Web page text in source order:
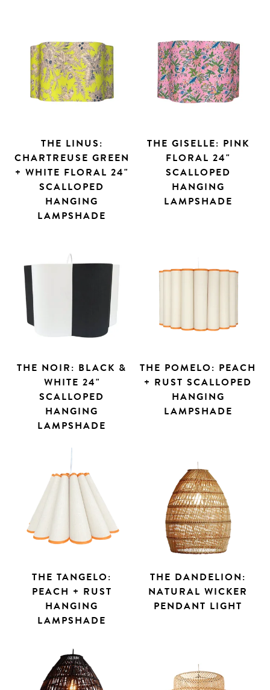
THE LINUS:
CHARTREUSE GREEN
+ WHITE FLORAL 24"
SCALLOPED
HANGING
LAMPSHADE
THE GISELLE: PINK
FLORAL 24"
SCALLOPED
HANGING
LAMPSHADE
THE NOIR: BLACK &
WHITE 24"
SCALLOPED
HANGING
LAMPSHADE
THE POMELO: PEACH
+ RUST SCALLOPED
HANGING
LAMPSHADE
THE TANGELO:
PEACH + RUST
HANGING
LAMPSHADE
THE DANDELION:
NATURAL WICKER
PENDANT LIGHT